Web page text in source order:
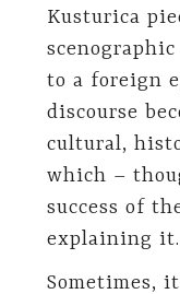
Kusturica
to a foreign
discourse
cultural,
which –
success of
explaining it.
Sometimes,